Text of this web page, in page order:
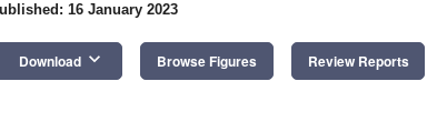
16 January 2023
Download keyboard_arrow_down Browse Figures Review Reports